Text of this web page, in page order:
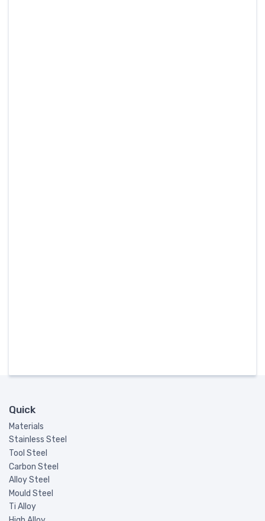
Quick
Materials
Stainless Steel
Tool Steel
Carbon Steel
Alloy Steel
Mould Steel
Ti Alloy